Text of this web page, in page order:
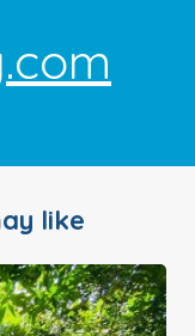
like